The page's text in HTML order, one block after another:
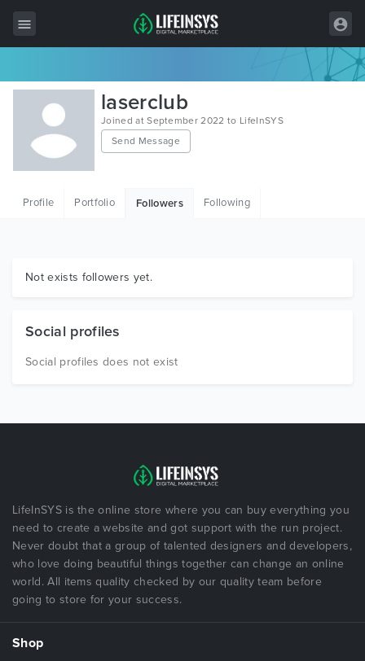
All Items
Wordpress
HTML
Graphics
laserclub
Joined at September 2022 to LifeInSYS
Send Message
Profile Portfolio Followers Following
Not exists followers yet.
Social profiles
Social profiles does not exist
LifeInSYS is the online store where you can buy everything you
need to create a website and got support with the run project.
Never doubt that a group of talented designers and developers,
who love doing beautiful things together can change an online
world. All items quality checked by our quality team before
going to store for your success.
Shop